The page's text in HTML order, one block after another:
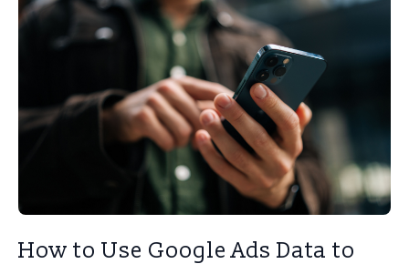
How to Use Google Ads Data to